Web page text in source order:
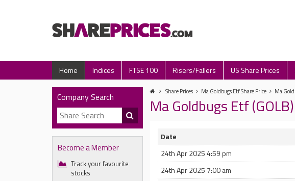
Home Indices FTSE 100 Risers/Fallers US Share Prices
Company Search
Become a Member
Track your favourite
stocks
Share Prices Ma Goldbugs Etf Share Price Ma
Ma Goldbugs Etf
Date
24th Apr 2025 4:59 pm
24th Apr 2025 7:00 am